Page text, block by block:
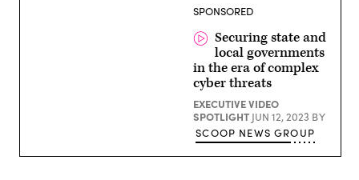
SPONSORED
Securing state and
local governments
in the era of complex
cyber threats
EXECUTIVE VIDEO
SPOTLIGHT JUN 12, 2023 BY
SCOOP NEWS GROUP